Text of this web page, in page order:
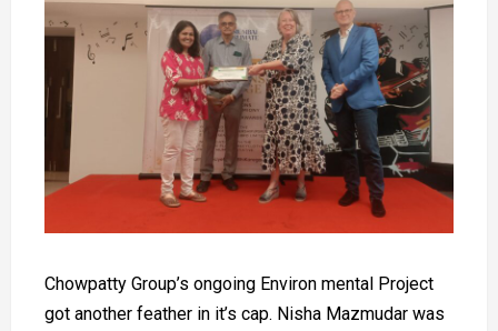
Chowpatty Group’s ongoing Environ mental Project
got another feather in it’s cap. Nisha Mazmudar was